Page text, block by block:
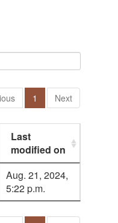
1 Next
Last
modified on
Aug. 21, 2024,
5:22 p.m.